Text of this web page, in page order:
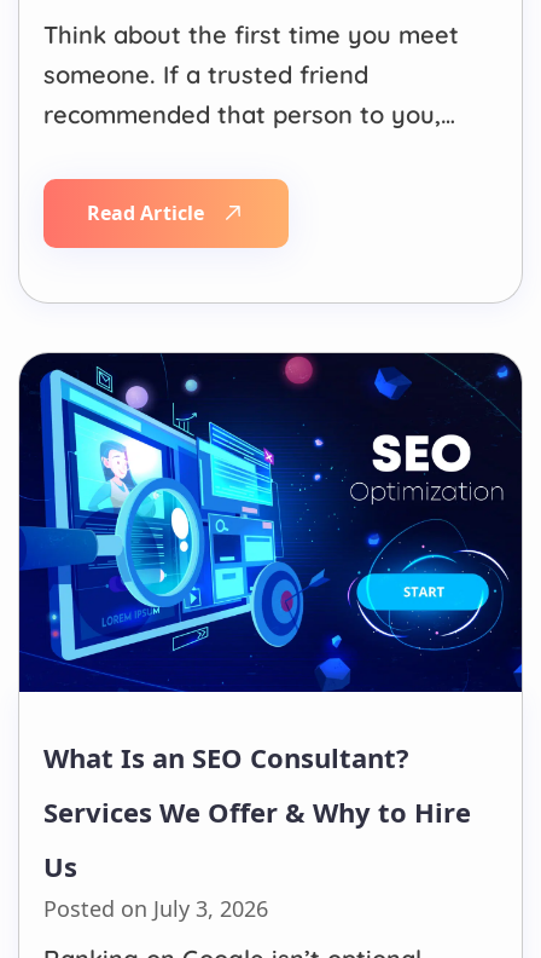
Think about the first time you meet
someone. If a trusted friend
recommended that person to you,
them. But if several respected
individuals have endorsed this
even more. In a similar way, this is
how Google understands backlinks.
Every quality…
Read Article
What Is an SEO Consultant?
Services We Offer & Why to Hire
Us
Posted on July 3, 2026